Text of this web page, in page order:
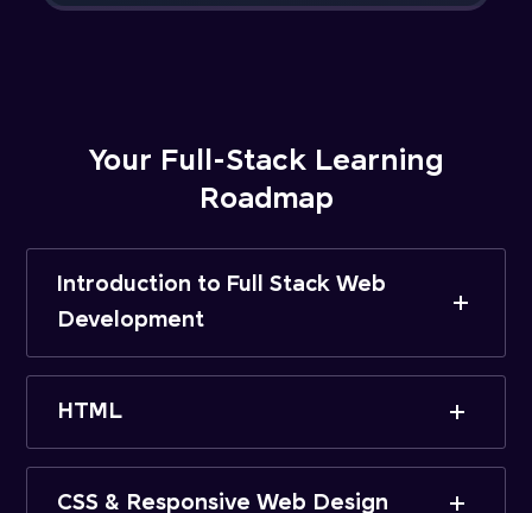
Your Full-Stack Learning
Roadmap
Introduction to Full Stack Web
Development
HTML
CSS & Responsive Web Design